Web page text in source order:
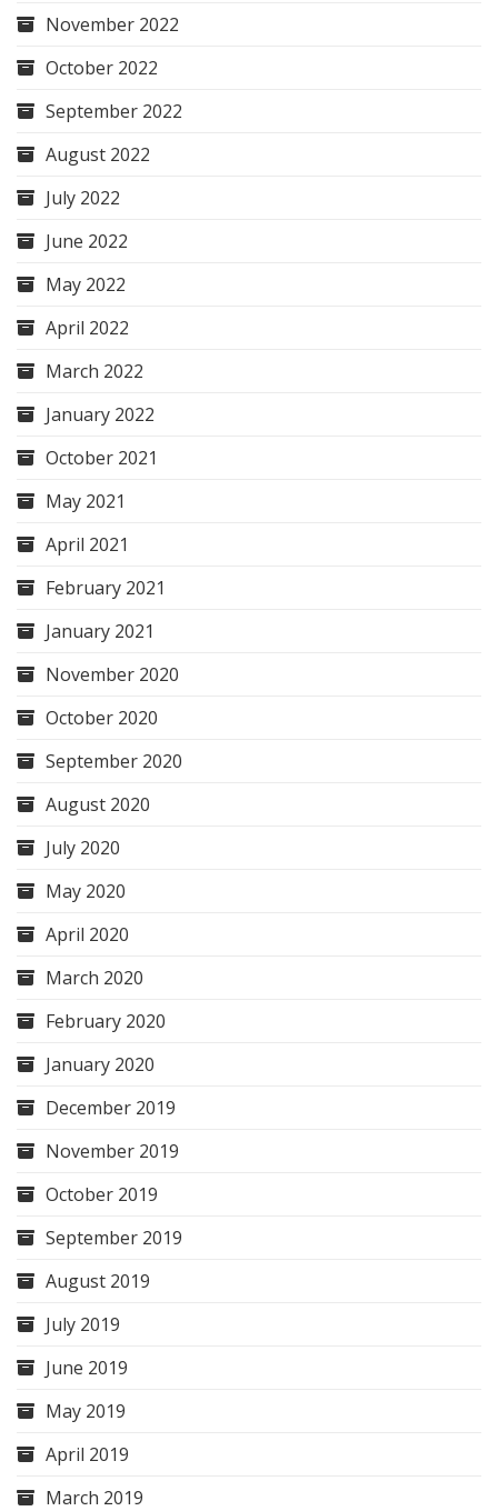
November 2022
October 2022
September 2022
August 2022
July 2022
June 2022
May 2022
April 2022
March 2022
January 2022
October 2021
May 2021
April 2021
February 2021
January 2021
November 2020
October 2020
September 2020
August 2020
July 2020
May 2020
April 2020
March 2020
February 2020
January 2020
December 2019
November 2019
October 2019
September 2019
August 2019
July 2019
June 2019
May 2019
April 2019
March 2019